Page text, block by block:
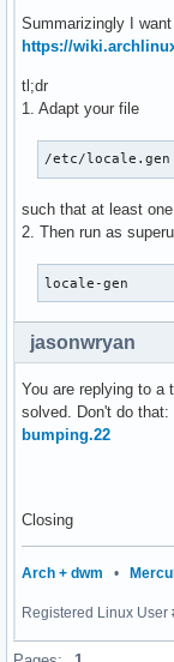
Summarizingly I
https://
tl;dr
1. Adapt your file
/etc/locale.gen
such that at least
2. Then run as
locale-gen
jasonwryan
You are replying to a
solved. Don't do that:
bumping.22
Closing
Arch + dwm •
Registered Linux User